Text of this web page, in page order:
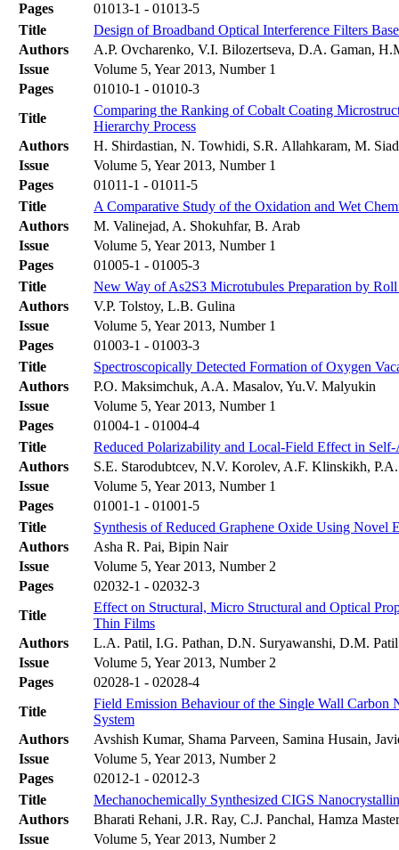
Pages
01013-1 - 01013-5
Title
Design of Broadband Optical Interference Filters
Authors
A.P. Ovcharenko, V.I. Bilozertseva, D.A. Gaman,
Issue
Volume 5, Year 2013, Number 1
Pages
01010-1 - 01010-3
Title
Comparing the Ranking of Cobalt Coating
Hierarchy Process
Authors
H. Shirdastian, N. Towhidi, S.R. Allahkaram, M.
Issue
Volume 5, Year 2013, Number 1
Pages
01011-1 - 01011-5
Title
A Comparative Study of the Oxidation and Wet
Authors
M. Valinejad, A. Shokuhfar, B. Arab
Issue
Volume 5, Year 2013, Number 1
Pages
01005-1 - 01005-3
Title
New Way of As2S3 Microtubules Preparation by
Authors
V.P. Tolstoy, L.B. Gulina
Issue
Volume 5, Year 2013, Number 1
Pages
01003-1 - 01003-3
Title
Spectroscopically Detected Formation of Oxygen
Authors
P.O. Maksimchuk, A.A. Masalov, Yu.V. Malyukin
Issue
Volume 5, Year 2013, Number 1
Pages
01004-1 - 01004-4
Title
Reduced Polarizability and Local-Field Effect in
Authors
S.E. Starodubtcev, N.V. Korolev, A.F. Klinskikh,
Issue
Volume 5, Year 2013, Number 1
Pages
01001-1 - 01001-5
Title
Synthesis of Reduced Graphene Oxide Using Novel
Authors
Asha R. Pai, Bipin Nair
Issue
Volume 5, Year 2013, Number 2
Pages
02032-1 - 02032-3
Title
Effect on Structural, Micro Structural and Optical
Thin Films
Authors
L.A. Patil, I.G. Pathan, D.N. Suryawanshi, D.M. Patil
Issue
Volume 5, Year 2013, Number 2
Pages
02028-1 - 02028-4
Title
Field Emission Behaviour of the Single Wall Carbon
System
Authors
Avshish Kumar, Shama Parveen, Samina Husain,
Issue
Volume 5, Year 2013, Number 2
Pages
02012-1 - 02012-3
Title
Mechanochemically Synthesized CIGS
Authors
Bharati Rehani, J.R. Ray, C.J. Panchal, Hamza
Issue
Volume 5, Year 2013, Number 2